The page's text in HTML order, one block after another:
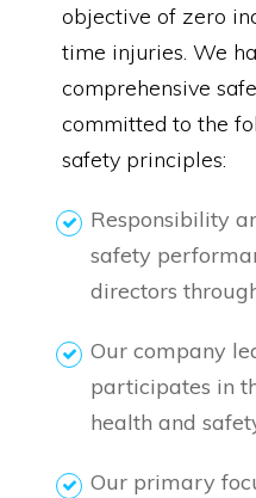
objective of zero
time injuries. We
comprehensive
committed to the
safety principles:
Responsibility
safety
directors
Our company
participates in
health and
Our primary